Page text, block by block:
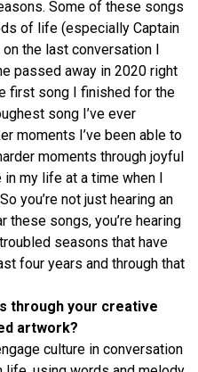
Some of these songs
of life (especially Captain
the last conversation I
passed away in 2020 right
first song I finished for the
song I’ve ever
moments I’ve been able to
moments through joyful
my life at a time when I
you’re not just hearing an
these songs, you’re hearing
seasons that have
four years and through that
through your creative
artwork?
culture in conversation